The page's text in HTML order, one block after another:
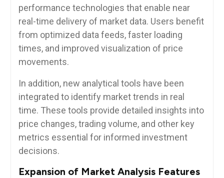
performance technologies that enable near
real-time delivery of market data. Users benefit
from optimized data feeds, faster loading
times, and improved visualization of price
movements.
In addition, new analytical tools have been
integrated to identify market trends in real
time. These tools provide detailed insights into
price changes, trading volume, and other key
metrics essential for informed investment
decisions.
Expansion of Market Analysis Features